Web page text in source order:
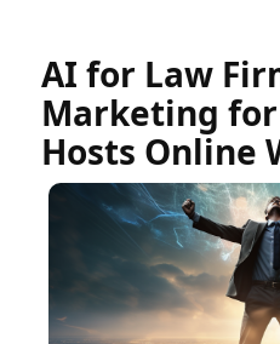
AI for Law
Marketing
Hosts Online